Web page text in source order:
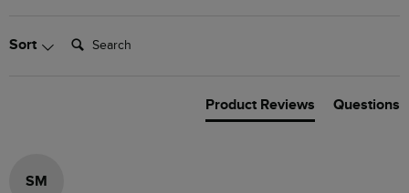
Sort Search:
Product Reviews Questions
SM